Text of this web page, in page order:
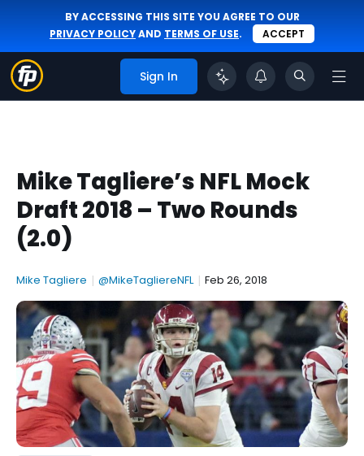
BY ACCESSING THIS SITE YOU AGREE TO OUR
PRIVACY POLICYAND TERMS OF USE. ACCEPT
Sign In
Mike Tagliere’s NFL Mock
Draft 2018 – Two Rounds
(2.0)
Mike Tagliere | @MikeTagliereNFL | Feb 26, 2018